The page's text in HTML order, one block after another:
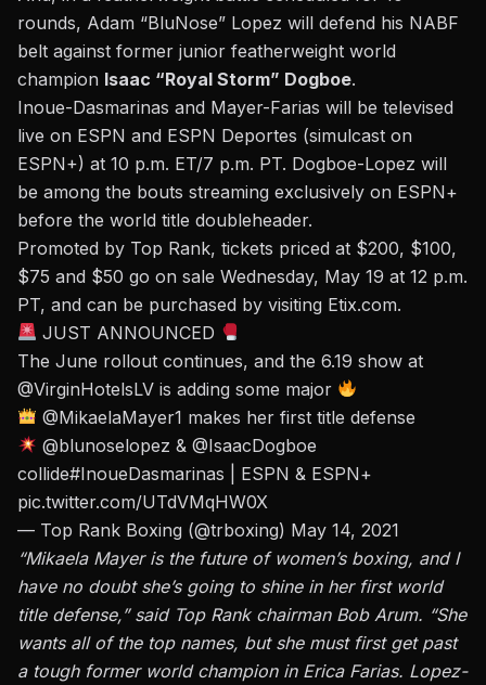
rounds, Adam “BluNose” Lopez will defend his NABF
belt against former junior featherweight world
champion Isaac “Royal Storm” Dogboe.
Inoue-Dasmarinas and Mayer-Farias will be televised
live on ESPN and ESPN Deportes (simulcast on
ESPN+) at 10 p.m. ET/7 p.m. PT. Dogboe-Lopez will
be among the bouts streaming exclusively on ESPN+
before the world title doubleheader.
Promoted by Top Rank, tickets priced at $200, $100,
$75 and $50 go on sale Wednesday, May 19 at 12 p.m.
PT, and can be purchased by visiting Etix.com.
JUST ANNOUNCED
The June rollout continues, and the 6.19 show at
@VirginHotelsLV is adding some major
@MikaelaMayer1 makes her first title defense
@blunoselopez &@IsaacDogboe
collide#InoueDasmarinas | ESPN & ESPN+
pic.twitter.com/UTdVMqHW0X
— Top Rank Boxing (@trboxing) May 14, 2021
“Mikaela Mayer is the future of women’s boxing, and I
have no doubt she’s going to shine in her first world
title defense,” said Top Rank chairman Bob Arum. “She
wants all of the top names, but she must first get past
a tough former world champion in Erica Farias. Lopez-